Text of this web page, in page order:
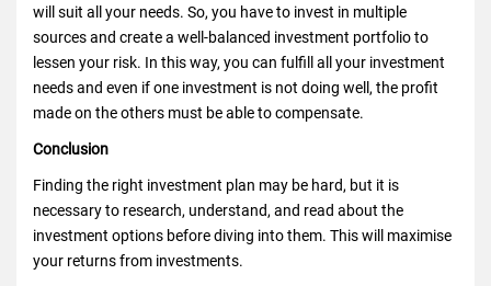
will suit all your needs. So, you have to invest in multiple
sources and create a well-balanced investment portfolio to
lessen your risk. In this way, you can fulfill all your investment
needs and even if one investment is not doing well, the profit
made on the others must be able to compensate.
Conclusion
Finding the right investment plan may be hard, but it is
necessary to research, understand, and read about the
investment options before diving into them. This will maximise
your returns from investments.